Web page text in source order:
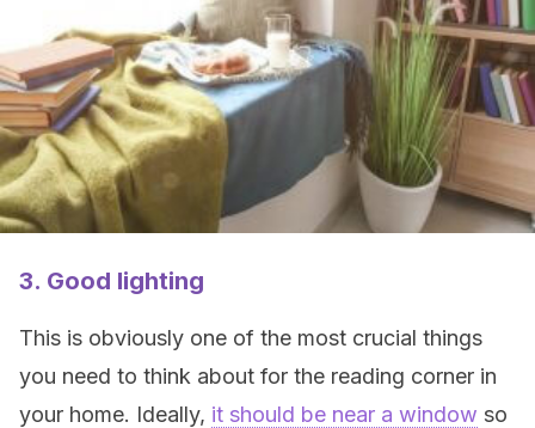
3. Good lighting
This is obviously one of the most crucial things
you need to think about for the reading corner in
your home. Ideally, it should be near a window so